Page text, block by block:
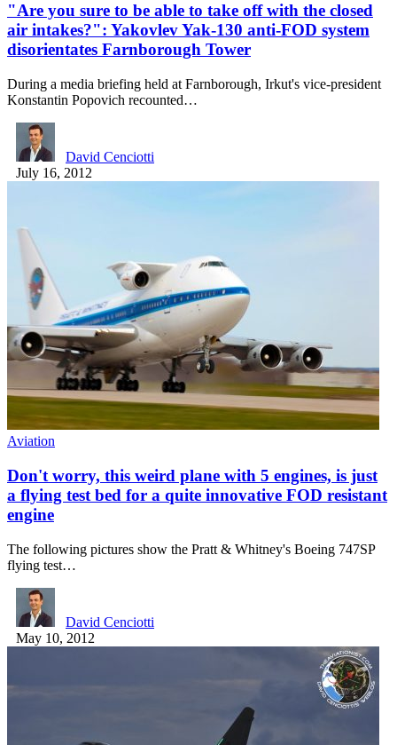
"Are you sure to be able to take off with the closed
air intakes?": Yakovlev Yak-130 anti-FOD system
disorientates Farnborough Tower
During a media briefing held at Farnborough, Irkut's vice-president
Konstantin Popovich recounted…
David Cenciotti
July 16, 2012
Aviation
Don't worry, this weird plane with 5 engines, is just
a flying test bed for a quite innovative FOD resistant
engine
The following pictures show the Pratt & Whitney's Boeing 747SP
flying test…
David Cenciotti
May 10, 2012